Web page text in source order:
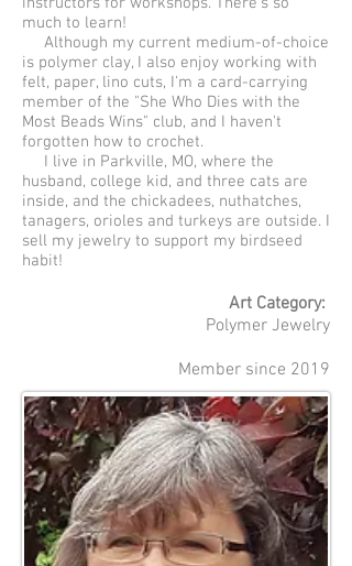
much to learn!
Although my current medium-of-choice
is polymer clay, I also enjoy working with
felt, paper, lino cuts, I'm a card-carrying
member of the "She Who Dies with the
Most Beads Wins" club, and I haven't
forgotten how to crochet.
I live in Parkville, MO, where the
husband, college kid, and three cats are
inside, and the chickadees, nuthatches,
tanagers, orioles and turkeys are outside. I
sell my jewelry to support my birdseed
habit!
Art Category:
Polymer Jewelry
Member since 2019